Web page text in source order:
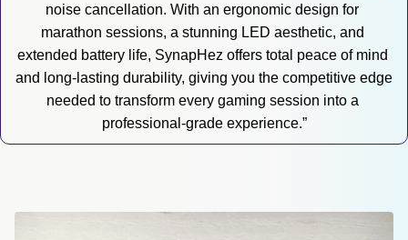
noise cancellation. With an ergonomic design for
marathon sessions, a stunning LED aesthetic, and
extended battery life, SynapHez offers total peace of mind
and long-lasting durability, giving you the competitive edge
needed to transform every gaming session into a
professional-grade experience.”